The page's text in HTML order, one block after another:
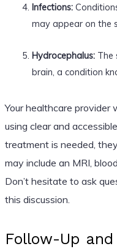
Infections:
may appear on the
Hydrocephalus:The
brain, a condition
Your healthcare provider
using clear and
treatment is needed,
may include an MRI,
Don’t hesitate to ask
this discussion.
Follow-Up